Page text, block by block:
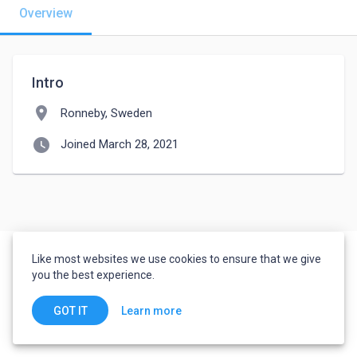
Overview
Intro
location_on Ronneby, Sweden
watch_later Joined March 28, 2021
Like most websites we use cookies to ensure that we give
you the best experience.
GOT IT Learn more